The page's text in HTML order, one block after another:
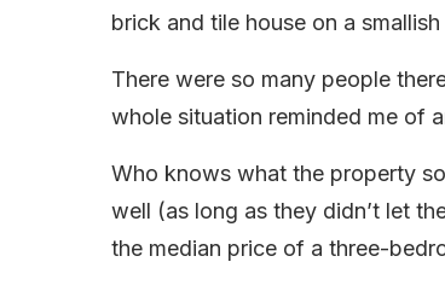
brick and tile house on a
There were so many people
whole situation reminded me of
Who knows what the property
well (as long as they didn’t let
the median price of a three-